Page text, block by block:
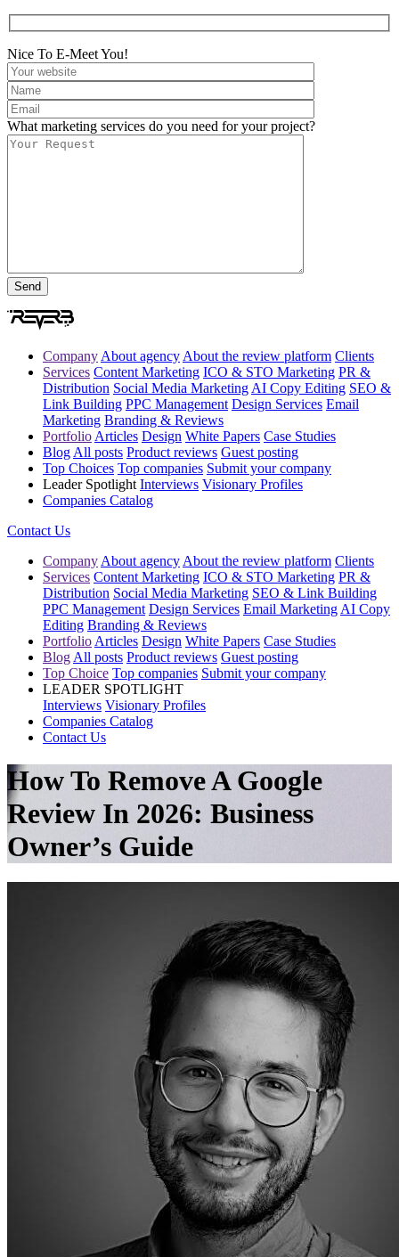
Nice To E-Meet You!
What marketing services do you need for your project?
Company About agency About the review platform Clients
Services Content Marketing ICO & STO Marketing PR &
Distribution Social Media Marketing AI Copy Editing SEO &
Link Building PPC Management Design Services Email
Marketing Branding & Reviews
Portfolio Articles Design White Papers Case Studies
Blog All posts Product reviews Guest posting
Top Choices Top companies Submit your company
Leader Spotlight Interviews Visionary Profiles
Companies Catalog
Contact Us
Company About agency About the review platform Clients
Services Content Marketing ICO & STO Marketing PR &
Distribution Social Media Marketing SEO & Link Building
PPC Management Design Services Email Marketing AI Copy
Editing Branding & Reviews
Portfolio Articles Design White Papers Case Studies
Blog All posts Product reviews Guest posting
Top Choice Top companies Submit your company
LEADER SPOTLIGHT
Interviews Visionary Profiles
Companies Catalog
Contact Us
How To Remove A Google
Review In 2026: Business
Owner’s Guide